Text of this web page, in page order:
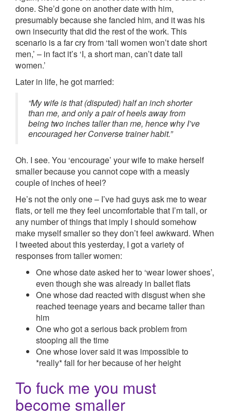
done. She’d gone on another date with him,
presumably because she fancied him, and it was his
own insecurity that did the rest of the work. This
scenario is a far cry from ‘tall women won’t date short
men,’ – in fact it’s ‘I, a short man, can’t date tall
women.’
Later in life, he got married:
“My wife is that (disputed) half an inch shorter
than me, and only a pair of heels away from
being two inches taller than me, hence why I’ve
encouraged her Converse trainer habit.”
Oh. I see. You ‘encourage’ your wife to make herself
smaller because you cannot cope with a measly
couple of inches of heel?
He’s not the only one – I’ve had guys ask me to wear
flats, or tell me they feel uncomfortable that I’m tall, or
any number of things that imply I should somehow
make myself smaller so they don’t feel awkward. When
I tweeted about this yesterday, I got a variety of
responses from taller women:
One whose date asked her to ‘wear lower shoes’,
even though she was already in ballet flats
One whose dad reacted with disgust when she
reached teenage years and became taller than
him
One who got a serious back problem from
stooping all the time
One whose lover said it was impossible to
*really* fall for her because of her height
To fuck me you must
become smaller